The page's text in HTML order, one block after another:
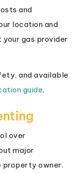
and
location and
gas provider
and available
guide.
over
major
property owner.